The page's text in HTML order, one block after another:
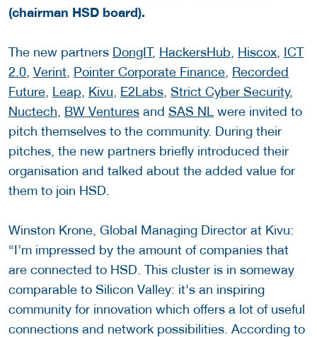
(chairman HSD board).
The new partners DongIT, HackersHub Hiscox ICT
2.0 Verint Pointer Corporate Finance Recorded
Future Leap Kivu E2Labs Strict Cyber Security,
Nuctech BW Ventures and SAS NL were invited to
pitch themselves to the community. During their
pitches, the new partners briefly introduced their
organisation and talked about the added value for
them to join HSD.
Winston Krone, Global Managing Director at Kivu:
“I’m impressed by the amount of companies that
are connected to HSD. This cluster is in someway
comparable to Silicon Valley: it's an inspiring
community for innovation which offers a lot of useful
connections and network possibilities. According to